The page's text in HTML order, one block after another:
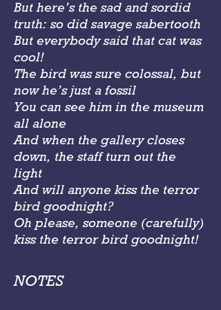
But here’s the sad and sordid
truth: so did savage sabertooth
But everybody said that cat was
cool!
The bird was sure colossal, but
now he’s just a fossil
You can see him in the museum
all alone
And when the gallery closes
down, the staff turn out the
light
And will anyone kiss the terror
bird goodnight?
Oh please, someone (carefully)
kiss the terror bird goodnight!
NOTES